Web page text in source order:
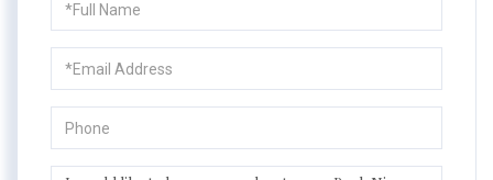
Name
Questions